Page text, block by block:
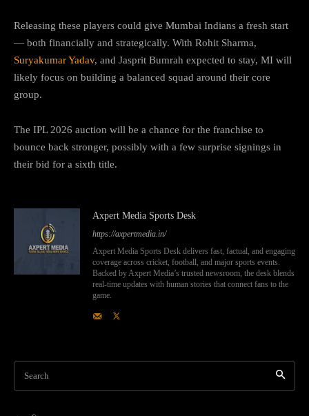
Releasing these players could give Mumbai Indians a fresh start
— both financially and strategically. With Rohit Sharma,
Suryakumar Yadav, and Jasprit Bumrah expected to stay, MI will
likely focus on building a balanced squad around their core
group.
The IPL 2026 auction will be a chance for the franchise to
bounce back stronger, possibly with a few surprise signings in
their bid for a sixth title.
Axpert Media Sports Desk
https://axpertmedia.in/
Axpert Media Sports Desk delivers fast, factual, and engaging
coverage across cricket, football, and major sports events.
Backed by Axpert Media’s trusted newsroom, the desk blends
real-time updates with human stories that connect fans to the
game.
Search